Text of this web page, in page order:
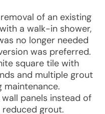
of an existing
a walk-in shower,
no longer needed
was preferred.
square tile with
and multiple grout
maintenance.
panels instead of
grout.